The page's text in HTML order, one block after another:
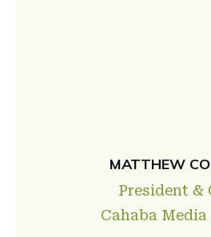
MATTHEW
President &
Cahaba